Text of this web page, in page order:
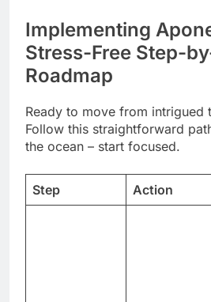
Implementing
Stress-Free Step-
Roadmap
Ready to move from intrigued
Follow this straightforward
the ocean – start focused.
Step Action